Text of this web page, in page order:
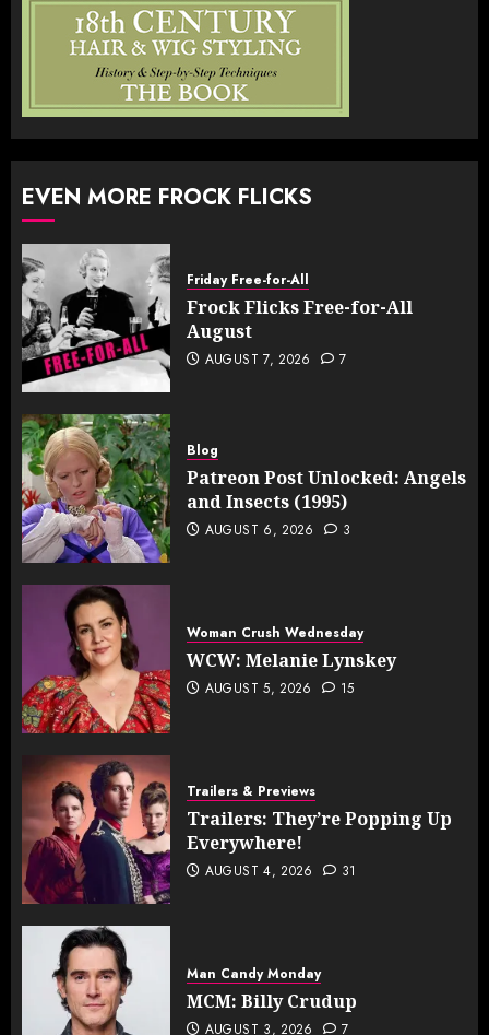
EVEN MORE FROCK FLICKS
Friday Free-for-All
Frock Flicks Free-for-All
August
AUGUST 7, 2026 7
Blog
Patreon Post Unlocked: Angels
and Insects (1995)
AUGUST 6, 2026 3
Woman Crush Wednesday
WCW: Melanie Lynskey
AUGUST 5, 2026 15
Trailers & Previews
Trailers: They’re Popping Up
Everywhere!
AUGUST 4, 2026 31
Man Candy Monday
MCM: Billy Crudup
AUGUST 3, 2026 7